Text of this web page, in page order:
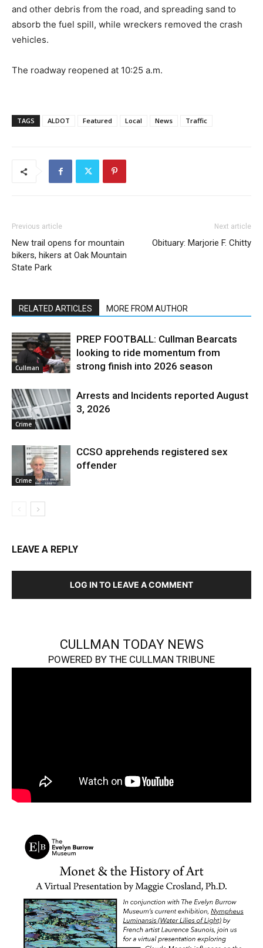
and other debris from the road, and spreading sand to
absorb the fuel spill, while wreckers removed the crash
vehicles.
The roadway reopened at 10:25 a.m.
TAGS ALDOT Featured Local News Traffic
Previous article
New trail opens for mountain
bikers, hikers at Oak Mountain
State Park
Next article
Obituary: Marjorie F. Chitty
RELATED ARTICLES MORE FROM AUTHOR
Cullman
PREP FOOTBALL: Cullman Bearcats
looking to ride momentum from
strong finish into 2026 season
Crime
Arrests and Incidents reported August
3, 2026
Crime
CCSO apprehends registered sex
offender
LEAVE A REPLY
LOG IN TO LEAVE A COMMENT
CULLMAN TODAY NEWS
POWERED BY THE CULLMAN TRIBUNE